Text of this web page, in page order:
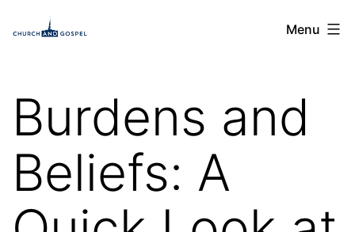
toChurch
Menu
Burdens and
Beliefs: A